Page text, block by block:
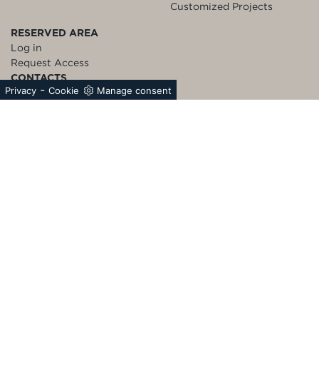
Customized Projects
RESERVED AREA
Log in
Request Access
CONTACTS
Privacy - Cookie Manage consent